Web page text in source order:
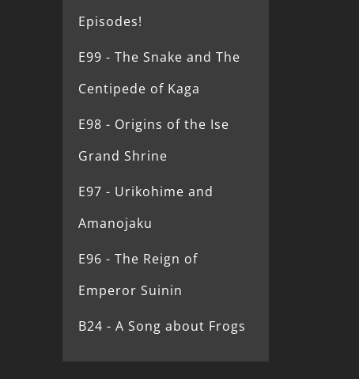
Episodes!
E99 - The Snake and The
Centipede of Kaga
E98 - Origins of the Ise
Grand Shrine
E97 - Urikohime and
Amanojaku
E96 - The Reign of
Emperor Suinin
B24 - A Song about Frogs